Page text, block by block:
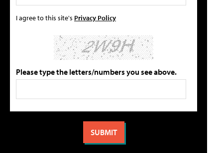
I agree to this site's Privacy Policy
Please type the letters/numbers you see above.